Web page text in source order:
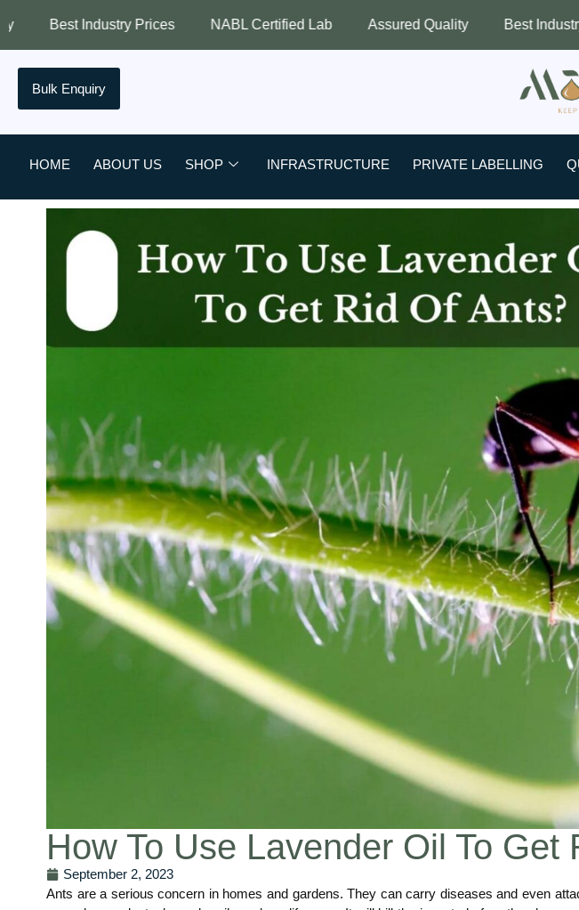
NABL Certified Lab Assured Quality Best Industry Prices
Bulk Enquiry
HOME ABOUT US SHOP INFRASTRUCTURE PRIVATE LABELLING
How To Use Lavender Oil To Get
September 2, 2023
Ants are a serious concern in homes and gardens. They can carry diseases and even